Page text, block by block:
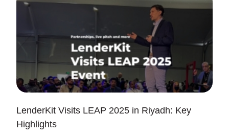
LenderKit Visits LEAP 2025 in Riyadh: Key
Highlights